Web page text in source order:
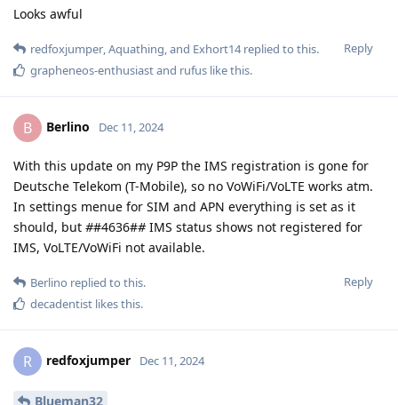
Looks awful
Reply
redfoxjumper,Aquathing, and Exhort14replied to this.
grapheneos-enthusiastand rufus like this.
B Berlino Dec 11, 2024
With this update on my P9P the IMS registration is gone for
Deutsche Telekom (T-Mobile), so no VoWiFi/VoLTE works atm.
In settings menue for SIM and APN everything is set as it
should, but ##4636##IMS status shows not registered for
IMS, VoLTE/VoWiFi not available.
Reply
Berlino replied to this.
decadentist likes this.
R redfoxjumper Dec 11, 2024
Blueman32